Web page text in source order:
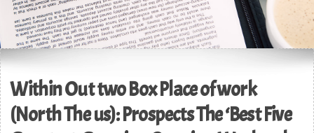
Within Out two Box Place of work
(North The us): Prospects The ‘Best Five